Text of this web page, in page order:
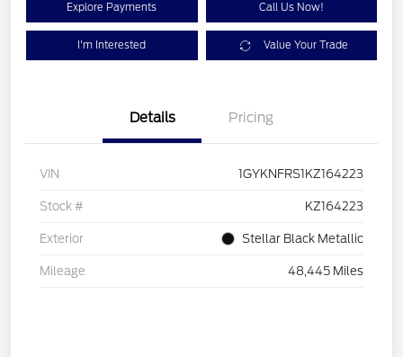
Explore Payments Call Us Now!
I'm Interested Value Your Trade
Details Pricing
VIN 1GYKNFRS1KZ164223
Stock # KZ164223
Exterior Stellar Black Metallic
Mileage 48,445 Miles